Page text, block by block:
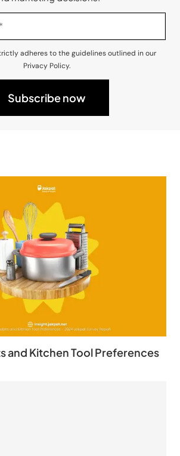
adheres to the guidelines outlined in our
Privacy Policy.
and Kitchen Tool Preferences